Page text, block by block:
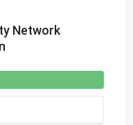
Network